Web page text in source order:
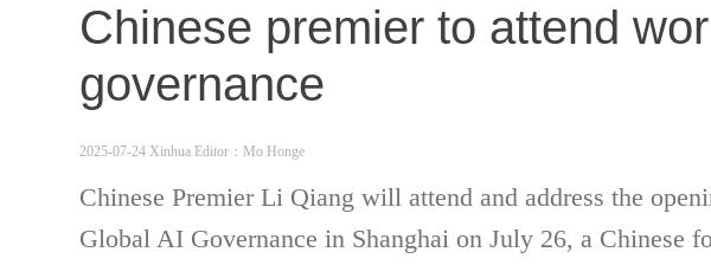
Chinese premier to attend
governance
2025-07-24 Xinhua Editor：Mo Honge
Chinese Premier Li Qiang will attend and address the
Global AI Governance in Shanghai on July 26, a Chinese